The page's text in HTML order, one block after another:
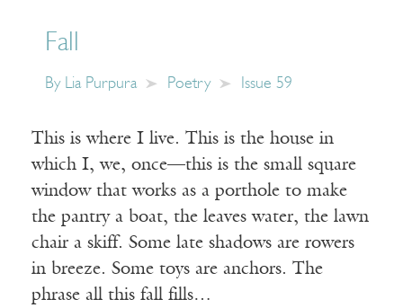
Fall
By Lia Purpura Poetry Issue 59
This is where I live. This is the house in
which I, we, once—this is the small square
window that works as a porthole to make
the pantry a boat, the leaves water, the lawn
chair a skiff. Some late shadows are rowers
in breeze. Some toys are anchors. The
phrase all this fall fills…